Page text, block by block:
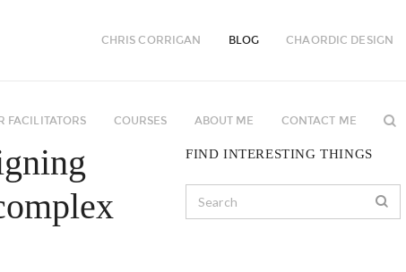
CHRIS CORRIGAN BLOG CHAORDIC DESIGN
FACILITATORS COURSES ABOUT ME CONTACT ME
FIND INTERESTING THINGS